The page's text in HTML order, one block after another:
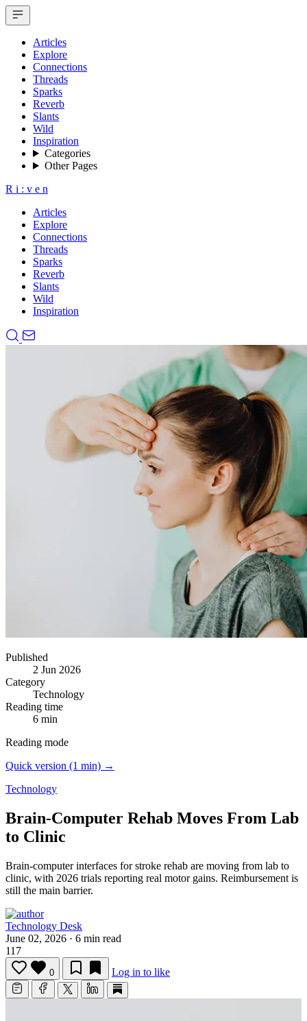
Articles
Explore
Connections
Threads
Sparks
Reverb
Slants
Wild
Inspiration
Categories
Other Pages
R i : v e n
Articles
Explore
Connections
Threads
Sparks
Reverb
Slants
Wild
Inspiration
Published
2 Jun 2026
Category
Technology
Reading time
6 min
Reading mode
Quick version (1 min) →
Technology
Brain-Computer Rehab Moves From Lab
to Clinic
Brain-computer interfaces for stroke rehab are moving from lab to
clinic, with 2026 trials reporting real motor gains. Reimbursement is
still the main barrier.
Technology Desk
June 02, 2026 · 6 min read
117
0 Log in to like